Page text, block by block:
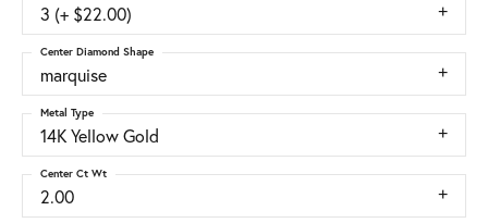
3 (+ $22.00)
marquise
Center Diamond Shape
14K Yellow Gold
Metal Type
2.00
Center Ct Wt